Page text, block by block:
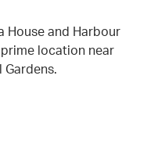
House and Harbour
location near
Gardens.